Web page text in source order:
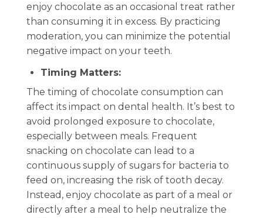
enjoy chocolate as an occasional treat rather
than consuming it in excess. By practicing
moderation, you can minimize the potential
negative impact on your teeth.
Timing Matters:
The timing of chocolate consumption can
affect its impact on dental health. It’s best to
avoid prolonged exposure to chocolate,
especially between meals. Frequent
snacking on chocolate can lead to a
continuous supply of sugars for bacteria to
feed on, increasing the risk of tooth decay.
Instead, enjoy chocolate as part of a meal or
directly after a meal to help neutralize the